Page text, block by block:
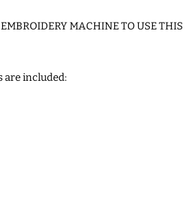
MACHINE TO USE THIS
are included: